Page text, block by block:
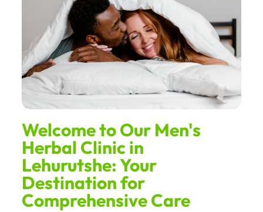
Welcome to Our Men's
Herbal Clinic in
Lehurutshe: Your
Destination for
Comprehensive Care